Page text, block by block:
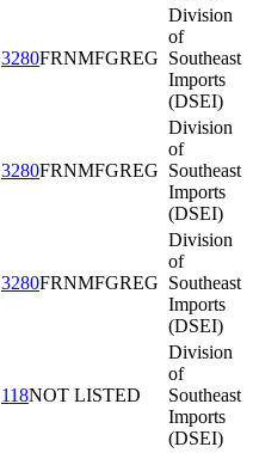
3280FRNMFGREG
Division
of
Southeast
Imports
(DSEI)
3280FRNMFGREG
Division
of
Southeast
Imports
(DSEI)
3280FRNMFGREG
Division
of
Southeast
Imports
(DSEI)
118NOT LISTED
Division
of
Southeast
Imports
(DSEI)